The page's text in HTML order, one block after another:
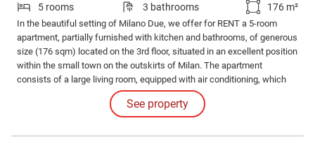
5 rooms 3 bathrooms 176 m²
In the beautiful setting of Milano Due, we offer for RENT a 5-room
apartment, partially furnished with kitchen and bathrooms, of generous
size (176 sqm) located on the 3rd floor, situated in an excellent position
within the small town on the outskirts of Milan. The apartment
consists of a large living room, equipped with air conditioning, which
gives access to the first balcony (equipped with a storage room),
overlooking the charming condominium garden.
See property